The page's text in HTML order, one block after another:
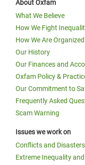
About Oxfam
What We Believe
How We Fight
How We Are Organized
Our History
Our Finances and
Oxfam Policy &
Our Commitment to
Frequently Asked
Scam Warning
Issues we work on
Conflicts and Disasters
Extreme Inequality